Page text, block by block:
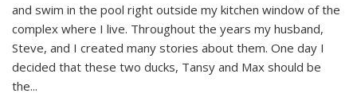
and swim in the pool right outside my kitchen window of the
complex where I live. Throughout the years my husband,
Steve, and I created many stories about them. One day I
decided that these two ducks, Tansy and Max should be
the...